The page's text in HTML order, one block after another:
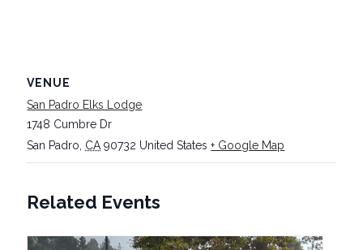
VENUE
San Padro Elks Lodge
1748 Cumbre Dr
San Padro CA 90732 United States + Google Map
Related Events